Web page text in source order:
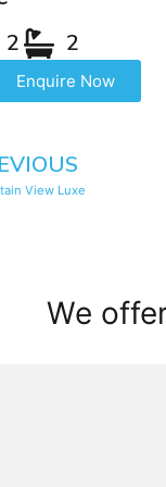
2 2
Enquire Now
View Luxe
We